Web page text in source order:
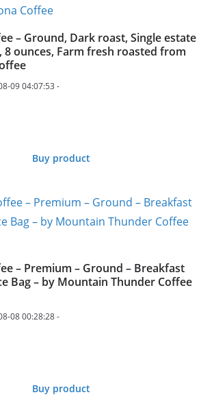
– Ground, Dark roast, Single estate
ounces, Farm fresh roasted from
09 04:07:53 -
Buy product
– Premium – Ground – Breakfast
Bag – by Mountain Thunder Coffee
08 00:28:28 -
Buy product